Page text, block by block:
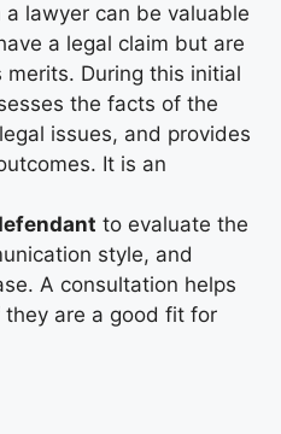
a lawyer can be valuable
a legal claim but are
merits. During this initial
the facts of the
issues, and provides
It is an
to evaluate the
style, and
A consultation helps
are a good fit for